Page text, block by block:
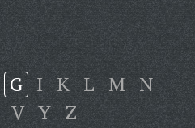
G I K L M N
V Y Z